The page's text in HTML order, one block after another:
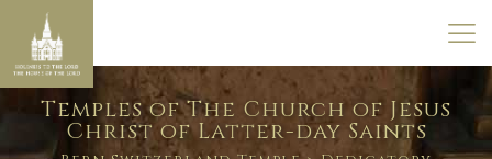
Temples of The Church of Jesus
Christ of Latter-day Saints